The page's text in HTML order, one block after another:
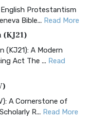
English Protestantism
Bible... Read More
(KJ21)
(KJ21): A Modern
Act The ... Read
A Cornerstone of
R... Read More